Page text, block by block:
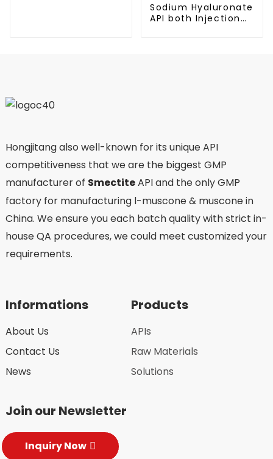
Sodium Hyaluronate
API both Injection
Hongjitang also well-known for its unique API
competitiveness that we are the biggest GMP
manufacturer of SmectiteAPI and the only GMP
factory for manufacturing l-muscone & muscone in
China. We ensure you each batch quality with strict in-
house QA procedures, we could meet customized your
requirements.
Informations
About Us
Contact Us
News
Products
APIs
Raw Materials
Solutions
Join our Newsletter
Inquiry Now